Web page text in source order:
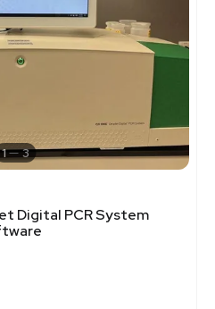
1 3
Digital PCR System